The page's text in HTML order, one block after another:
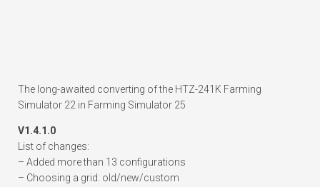
The long-awaited converting of the HTZ-241K Farming
Simulator 22 in Farming Simulator 25
V1.4.1.0
List of changes:
– Added more than 13 configurations
– Choosing a grid: old/new/custom